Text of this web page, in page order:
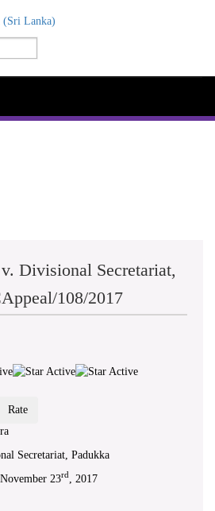
of transparency and
to the right of access to
’ - Preamble, RTI Act,
Divisional Secretariat,
108/2017
Secretariat, Padukka
23rd
, 2017